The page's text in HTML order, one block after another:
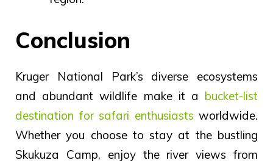
Conclusion
Kruger National Park’s diverse ecosystems
and abundant wildlife make it a bucket-list
destination for safari enthusiasts worldwide.
Whether you choose to stay at the bustling
Skukuza Camp, enjoy the river views from